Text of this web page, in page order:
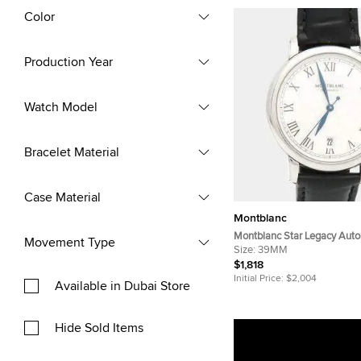
Color
Production Year
Watch Model
Bracelet Material
Case Material
Movement Type
Available in Dubai Store
Hide Sold Items
Montblanc
Montblanc Star Legacy
Stainless Steel Men's
Size: 39MM
$1,818
Initial Price: $2,004